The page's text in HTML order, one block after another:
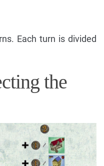
Each turn is divided
the